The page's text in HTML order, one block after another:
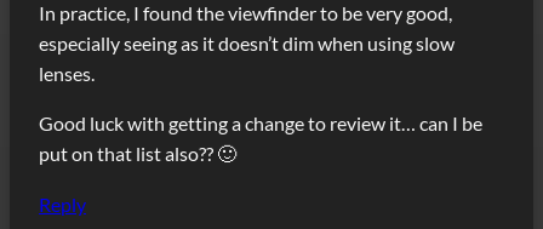
In practice, I found the viewfinder to be very good,
especially seeing as it doesn’t dim when using slow
lenses.
Good luck with getting a change to review it… can I be
put on that list also?? 🙂
Reply